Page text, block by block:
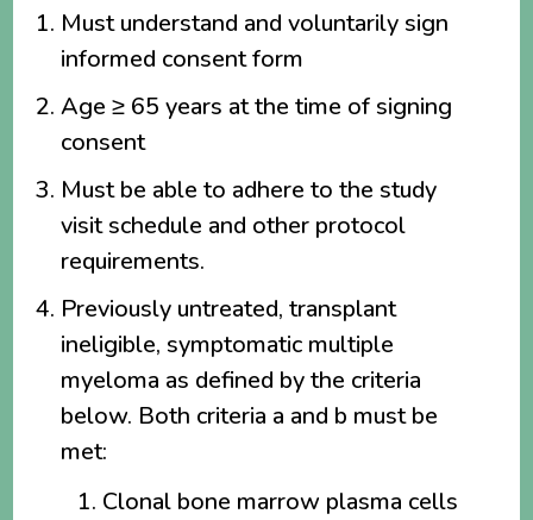
Must understand and voluntarily sign
informed consent form
Age ≥ 65 years at the time of signing
consent
Must be able to adhere to the study
visit schedule and other protocol
requirements.
Previously untreated, transplant
ineligible, symptomatic multiple
myeloma as defined by the criteria
below. Both criteria a and b must be
met:
Clonal bone marrow plasma cells